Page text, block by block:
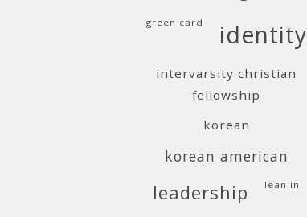
green card identity
intervarsity christian
fellowship
korean
korean american
leadership lean in